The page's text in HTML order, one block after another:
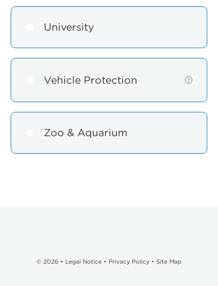
University
Vehicle Protection
Show
Vehicle
?
Zoo & Aquarium
© 2026 • Legal Notice • Privacy Policy • Site Map